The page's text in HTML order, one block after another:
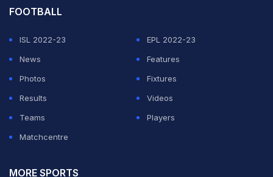
FOOTBALL
ISL 2022-23
EPL 2022-23
News
Features
Photos
Fixtures
Results
Videos
Teams
Players
Matchcentre
MORE SPORTS